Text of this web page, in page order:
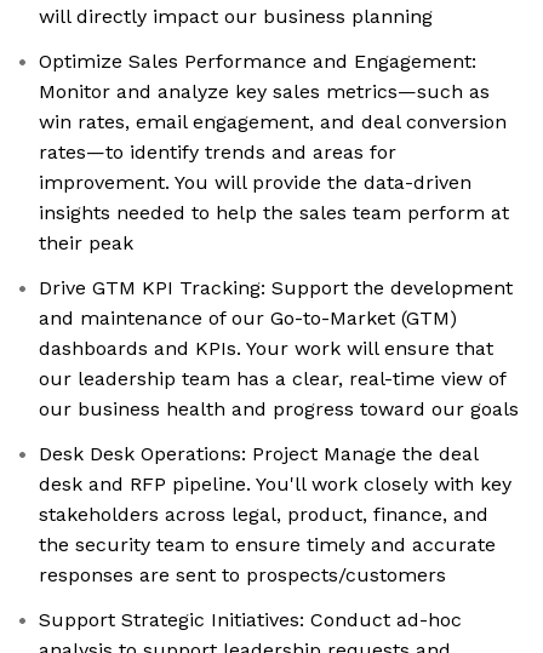
will directly impact our business planning
Optimize Sales Performance and Engagement:
Monitor and analyze key sales metrics—such as
win rates, email engagement, and deal conversion
rates—to identify trends and areas for
improvement. You will provide the data-driven
insights needed to help the sales team perform at
their peak
Drive GTM KPI Tracking: Support the development
and maintenance of our Go-to-Market (GTM)
dashboards and KPIs. Your work will ensure that
our leadership team has a clear, real-time view of
our business health and progress toward our goals
Desk Desk Operations: Project Manage the deal
desk and RFP pipeline. You'll work closely with key
stakeholders across legal, product, finance, and
the security team to ensure timely and accurate
responses are sent to prospects/customers
Support Strategic Initiatives: Conduct ad-hoc